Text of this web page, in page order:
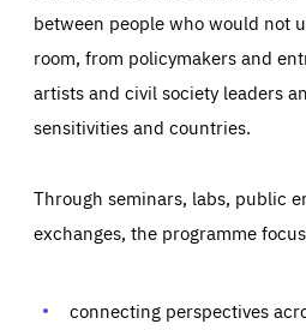
between people who would not
room, from policymakers and
artists and civil society leaders
sensitivities and countries.
Through seminars, labs, public
exchanges, the programme
connecting perspectives
Essentials
Those cookies are essentials to
preferences, logging in, or filling